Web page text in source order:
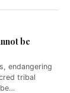
be
endangering
tribal